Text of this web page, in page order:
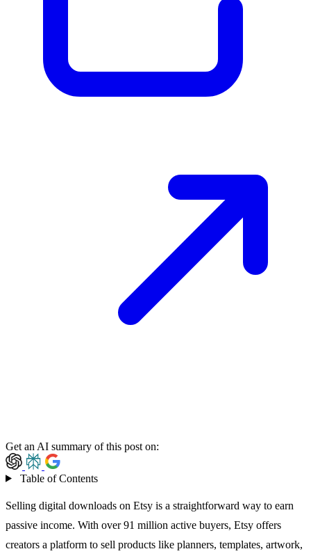
Get an AI summary of this post on:
Table of Contents
Selling digital downloads on Etsy is a straightforward way to earn
passive income. With over 91 million active buyers, Etsy offers
creators a platform to sell products like planners, templates, artwork,